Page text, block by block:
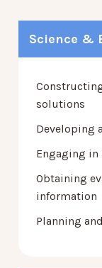
Science &
solutions
Developing
Engaging
Obtaining
information
Planning